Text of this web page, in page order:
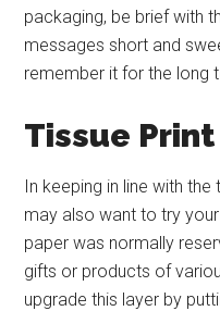
packaging, be brief with
messages short and
remember it for the long
Tissue Print
In keeping in line with
may also want to try
paper was normally
gifts or products of
upgrade this layer by